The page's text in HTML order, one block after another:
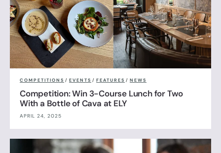
COMPETITIONS / EVENTS / FEATURES / NEWS
Competition: Win 3-Course Lunch for Two
With a Bottle of Cava at ELY
APRIL 24, 2025